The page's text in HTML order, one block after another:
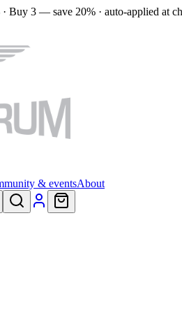
Buy 3 — save 20% · auto-applied at
& eventsAbout